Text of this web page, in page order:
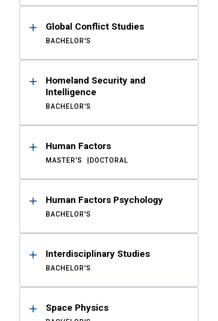
Global Conflict Studies
BACHELOR'S
Homeland Security and
Intelligence
BACHELOR'S
Human Factors
MASTER'S DOCTORAL
Human Factors Psychology
BACHELOR'S
Interdisciplinary Studies
BACHELOR'S
Space Physics